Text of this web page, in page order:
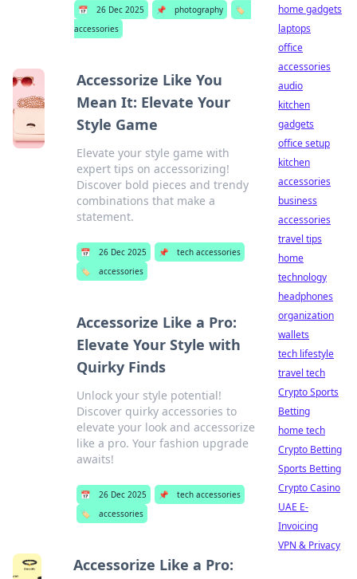
📅 26 Dec 2025 📌 photography
🏷️
accessories
Accessorize Like You
Mean It: Elevate Your
Style Game
Elevate your style game with
expert tips on accessorizing!
Discover bold pieces and trendy
combinations that make a
statement.
📅 26 Dec 2025 📌
tech accessories
🏷️
accessories
Accessorize Like a Pro:
Elevate Your Style with
Quirky Finds
Unlock your style potential!
Discover quirky accessories to
elevate your look and accessorize
like a pro. Your fashion upgrade
awaits!
📅 26 Dec 2025 📌
tech accessories
🏷️
accessories
Accessorize Like a Pro:
home gadgets
laptops
office
accessories
audio
kitchen
gadgets
office setup
kitchen
accessories
business
accessories
travel tips
home
technology
headphones
organization
wallets
tech lifestyle
travel tech
Crypto Sports
Betting
home tech
Crypto Betting
Sports Betting
Crypto Casino
UAE E-
Invoicing
VPN & Privacy